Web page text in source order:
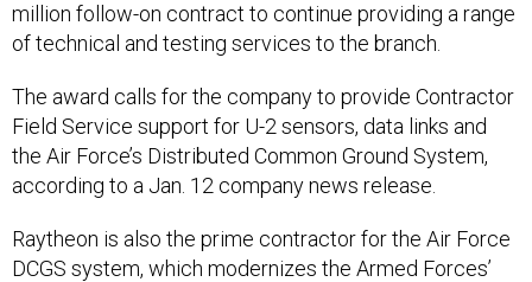
million follow-on contract to continue providing a range
of technical and testing services to the branch.
The award calls for the company to provide Contractor
Field Service support for U-2 sensors, data links and
the Air Force’s Distributed Common Ground System,
according to a Jan. 12 company news release.
Raytheon is also the prime contractor for the Air Force
DCGS system, which modernizes the Armed Forces’